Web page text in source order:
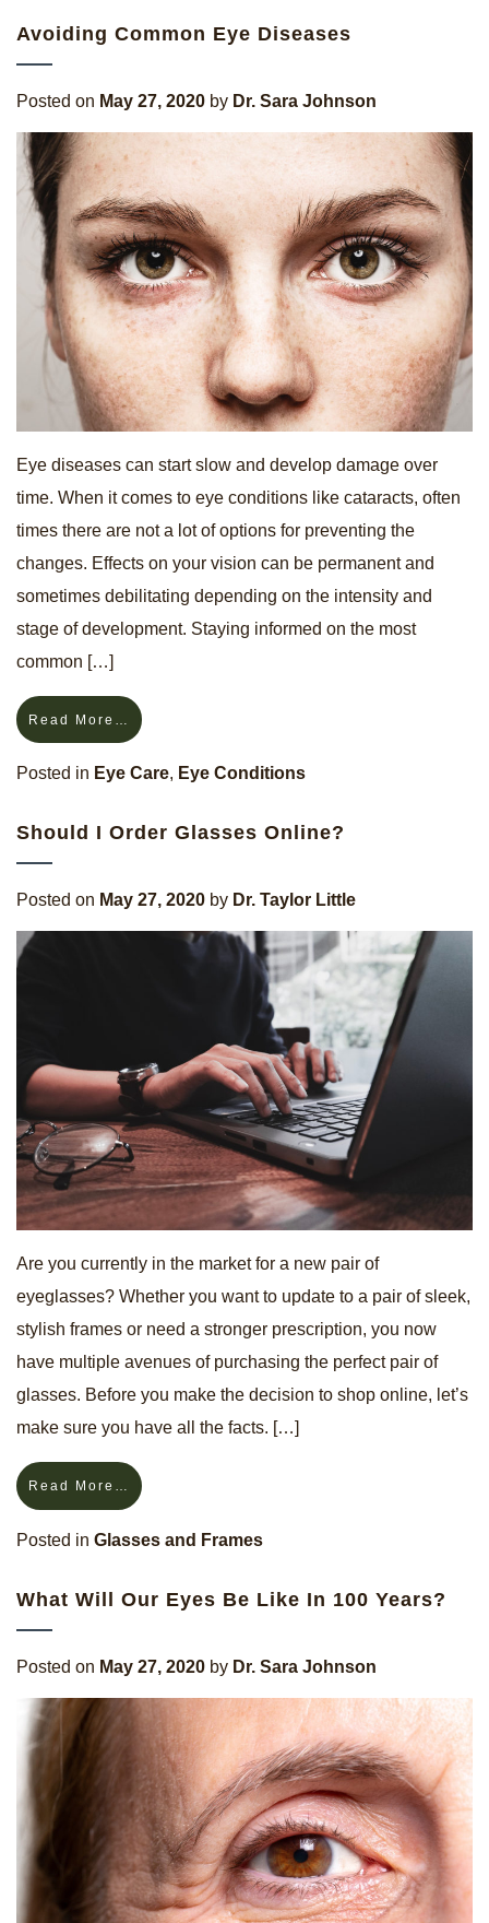
Avoiding Common Eye Diseases
Posted on May 27, 2020 by Dr. Sara Johnson
Eye diseases can start slow and develop damage over
time. When it comes to eye conditions like cataracts, often
times there are not a lot of options for preventing the
changes. Effects on your vision can be permanent and
sometimes debilitating depending on the intensity and
stage of development. Staying informed on the most
common […]
Read More…
Posted in Eye Care, Eye Conditions
Should I Order Glasses Online?
Posted on May 27, 2020 by Dr. Taylor Little
Are you currently in the market for a new pair of
eyeglasses? Whether you want to update to a pair of sleek,
stylish frames or need a stronger prescription, you now
have multiple avenues of purchasing the perfect pair of
glasses. Before you make the decision to shop online, let’s
make sure you have all the facts. […]
Read More…
Posted in Glasses and Frames
What Will Our Eyes Be Like In 100 Years?
Posted on May 27, 2020 by Dr. Sara Johnson